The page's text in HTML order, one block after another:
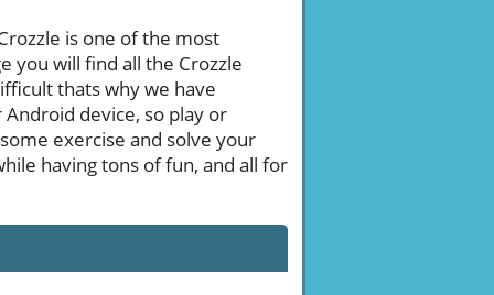
is one of the most
you will find all the Crozzle
thats why we have
device, so play or
exercise and solve your
having tons of fun, and all for